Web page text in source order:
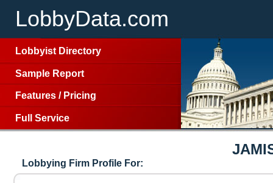
LobbyData.com
Lobbyist Directory
Sample Report
Features / Pricing
Full Service
Lobbying Firm Profile For: